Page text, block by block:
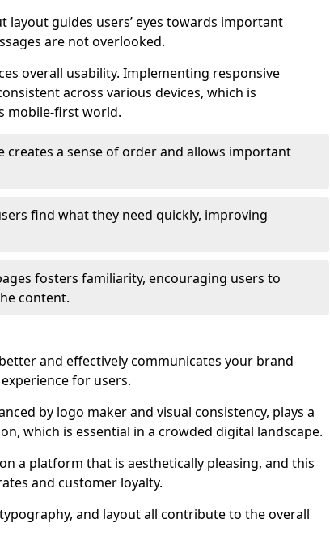
layout guides users’ eyes towards important
are not overlooked.
overall usability. Implementing responsive
across various devices, which is
mobile-first world.
creates a sense of order and allows important
find what they need quickly, improving
fosters familiarity, encouraging users to
content.
and effectively communicates your brand
for users.
by logo maker and visual consistency, plays a
which is essential in a crowded digital landscape.
a platform that is aesthetically pleasing, and this
and customer loyalty.
and layout all contribute to the overall